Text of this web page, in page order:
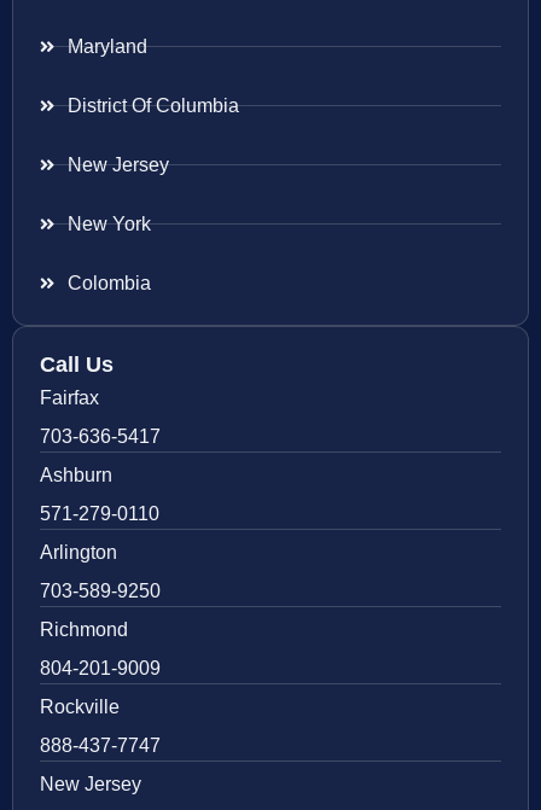
Maryland
District Of Columbia
New Jersey
New York
Colombia
Call Us
Fairfax
703-636-5417
Ashburn
571-279-0110
Arlington
703-589-9250
Richmond
804-201-9009
Rockville
888-437-7747
New Jersey